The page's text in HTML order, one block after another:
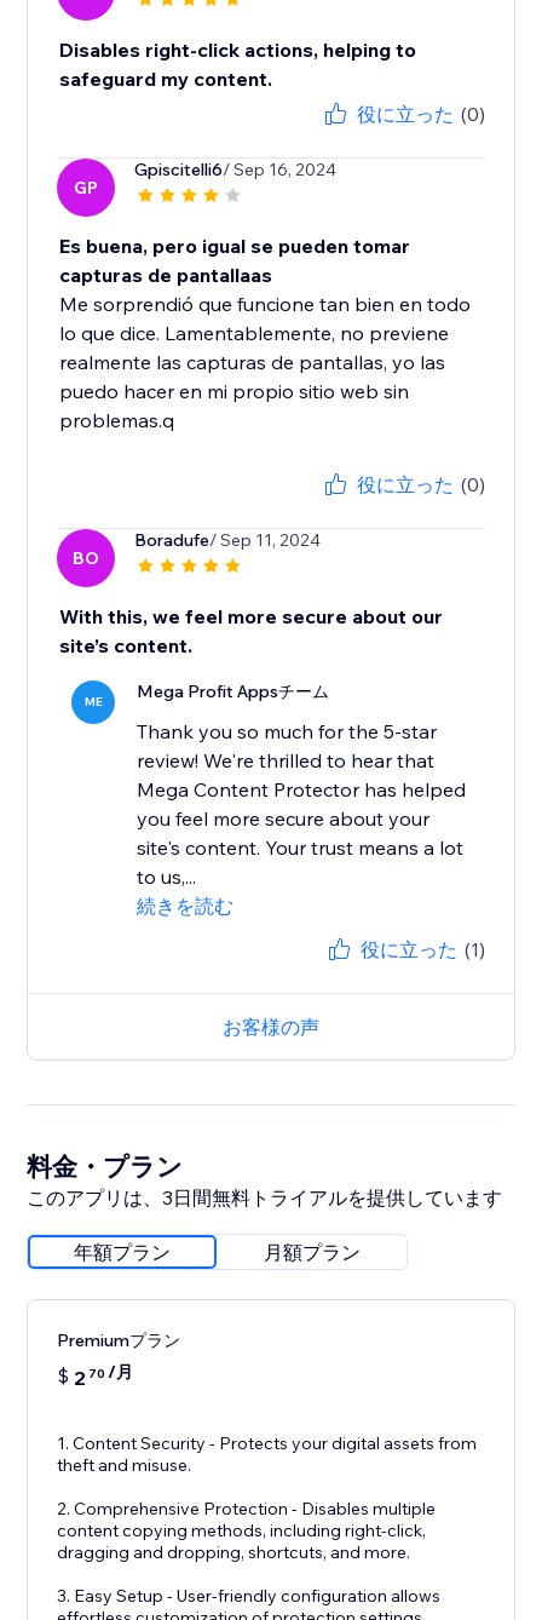
Disables right-click actions, helping to
safeguard my content.
役に立った (0)
GP
Gpiscitelli6/ Sep 16, 2024
Es buena, pero igual se pueden tomar
capturas de pantallaas
Me sorprendió que funcione tan bien en todo
lo que dice. Lamentablemente, no previene
realmente las capturas de pantallas, yo las
puedo hacer en mi propio sitio web sin
problemas.q
役に立った (0)
BO
Boradufe/ Sep 11, 2024
With this, we feel more secure about our
site’s content.
ME Mega Profit Appsチーム
Thank you so much for the 5-star
review! We're thrilled to hear that
Mega Content Protector has helped
you feel more secure about your
site's content. Your trust means a lot
to us,...
続きを読む
役に立った (1)
お客様の声
料金・プラン
このアプリは、3日間無料トライアルを提供しています
年額プラン 月額プラン
Premiumプラン
$ 2 70 /月
1. Content Security - Protects your digital assets from
theft and misuse.
2. Comprehensive Protection - Disables multiple
content copying methods, including right-click,
dragging and dropping, shortcuts, and more.
3. Easy Setup - User-friendly configuration allows